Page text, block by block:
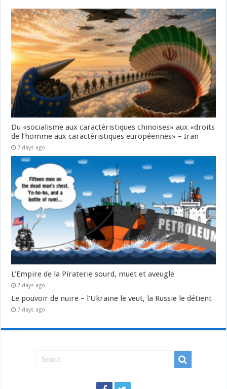
Du «socialisme aux caractéristiques chinoises» aux «droits
de l’homme aux caractéristiques européennes» – Iran
7 days ago
L’Empire de la Piraterie sourd, muet et aveugle
7 days ago
Le pouvoir de nuire – l’Ukraine le veut, la Russie le détient
7 days ago